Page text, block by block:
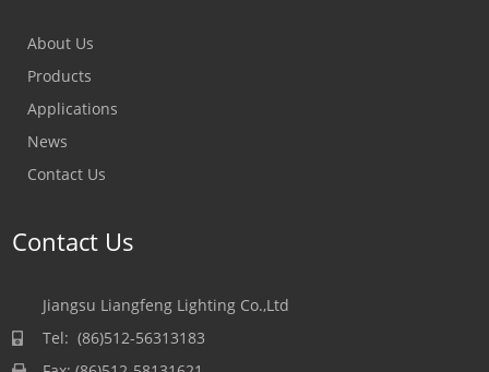
About Us
Products
Applications
News
Contact Us
Contact Us
Jiangsu Liangfeng Lighting Co.,Ltd
Tel: (86)512-56313183